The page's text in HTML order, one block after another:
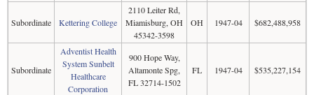
Subordinate Kettering College
2110 Leiter Rd,
Miamisburg, OH
45342-3598
OH 1947-04 $682,488,958
Subordinate
Adventist Health
System Sunbelt
Healthcare
Corporation
900 Hope Way,
Altamonte Spg,
FL 32714-1502
FL 1947-04 $535,227,154